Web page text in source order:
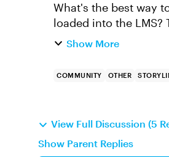
What's the best way
loaded into the LMS?
in our FTP and then
Show More
COMMUNITY OTHER
View Full Discussion (5
Show Parent Replies